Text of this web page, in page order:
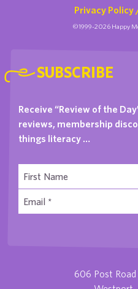
Privacy Policy
©1999-2026 Happy
SUBSCRIBE
Receive “Review of the
reviews, membership
things literacy …
606 Post Road